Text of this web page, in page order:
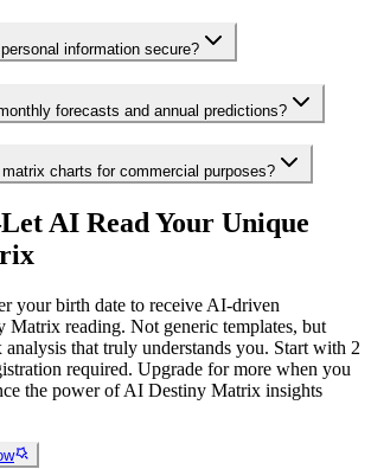
information secure?
forecasts and annual predictions?
charts for commercial purposes?
AI Read Your Unique
your birth date to receive AI-driven
Matrix reading. Not generic templates, but
that truly understands you. Start with 2
required. Upgrade for more when you
the power of AI Destiny Matrix insights